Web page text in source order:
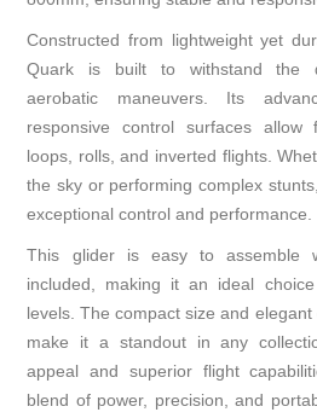
Constructed from lightweight yet
Quark is built to withstand the
aerobatic maneuvers. Its
responsive control surfaces
loops, rolls, and inverted flights.
the sky or performing complex
exceptional control and performance.
This glider is easy to assemble
included, making it an ideal
levels. The compact size and
make it a standout in any
appeal and superior flight
blend of power, precision, and